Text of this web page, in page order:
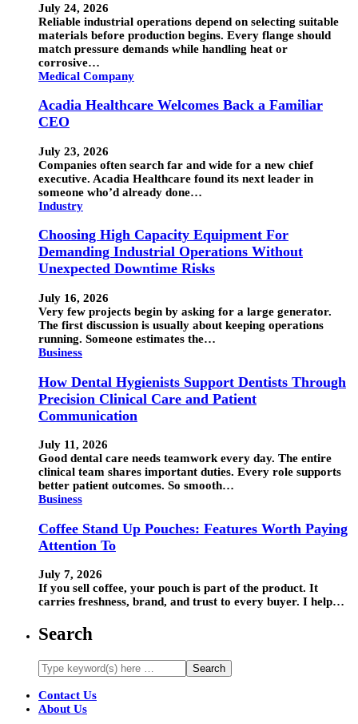
July 24, 2026
Reliable industrial operations depend on selecting suitable
materials before production begins. Every flange should
match pressure demands while handling heat or
corrosive…
Medical Company
Acadia Healthcare Welcomes Back a Familiar
CEO
July 23, 2026
Companies often search far and wide for a new chief
executive. Acadia Healthcare found its next leader in
someone who’d already done…
Industry
Choosing High Capacity Equipment For
Demanding Industrial Operations Without
Unexpected Downtime Risks
July 16, 2026
Very few projects begin by asking for a large generator.
The first discussion is usually about keeping operations
running. Someone estimates the…
Business
How Dental Hygienists Support Dentists Through
Precision Clinical Care and Patient
Communication
July 11, 2026
Good dental care needs teamwork every day. The entire
clinical team shares important duties. Every role supports
better patient outcomes. So smooth…
Business
Coffee Stand Up Pouches: Features Worth Paying
Attention To
July 7, 2026
If you sell coffee, your pouch is part of the product. It
carries freshness, brand, and trust to every buyer. I help…
Search
Contact Us
About Us